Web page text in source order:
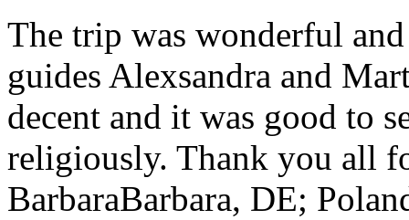
The trip was wonderful
guides Alexsandra and
decent and it was good to
religiously. Thank you all
BarbaraBarbara, DE;